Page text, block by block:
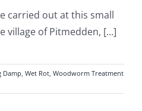
carried out at this small
village of Pitmedden, [...]
Damp Wet Rot Woodworm Treatment